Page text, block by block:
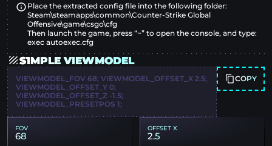
Place the extracted config file into the following folder:
Steam\steamapps\common\Counter-Strike Global
Offensive\game\csgo\cfg
Then launch the game, press “~” to open the console, and type:
exec autoexec.cfg
S1MPLE VIEWMODEL
VIEWMODEL_FOV 68; VIEWMODEL_OFFSET_X 2.5;
VIEWMODEL_OFFSET_Y 0;
VIEWMODEL_OFFSET_Z -1.5;
VIEWMODEL_PRESETPOS 1;
COPY
FOV
68
OFFSET X
2.5